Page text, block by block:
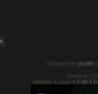
Powered by phpBB
Based on
Website & Logo © FuN 4